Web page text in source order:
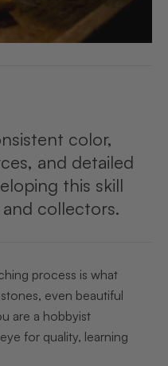
color,
and detailed
this skill
collectors.
process is what
even beautiful
are a hobbyist
for quality, learning